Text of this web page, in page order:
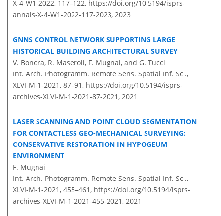
X-4-W1-2022, 117–122, https://doi.org/10.5194/isprs-
annals-X-4-W1-2022-117-2023, 2023
GNNS CONTROL NETWORK SUPPORTING LARGE
HISTORICAL BUILDING ARCHITECTURAL SURVEY
V. Bonora, R. Maseroli, F. Mugnai, and G. Tucci
Int. Arch. Photogramm. Remote Sens. Spatial Inf. Sci.,
XLVI-M-1-2021, 87–91, https://doi.org/10.5194/isprs-
archives-XLVI-M-1-2021-87-2021, 2021
LASER SCANNING AND POINT CLOUD SEGMENTATION
FOR CONTACTLESS GEO-MECHANICAL SURVEYING:
CONSERVATIVE RESTORATION IN HYPOGEUM
ENVIRONMENT
F. Mugnai
Int. Arch. Photogramm. Remote Sens. Spatial Inf. Sci.,
XLVI-M-1-2021, 455–461, https://doi.org/10.5194/isprs-
archives-XLVI-M-1-2021-455-2021, 2021